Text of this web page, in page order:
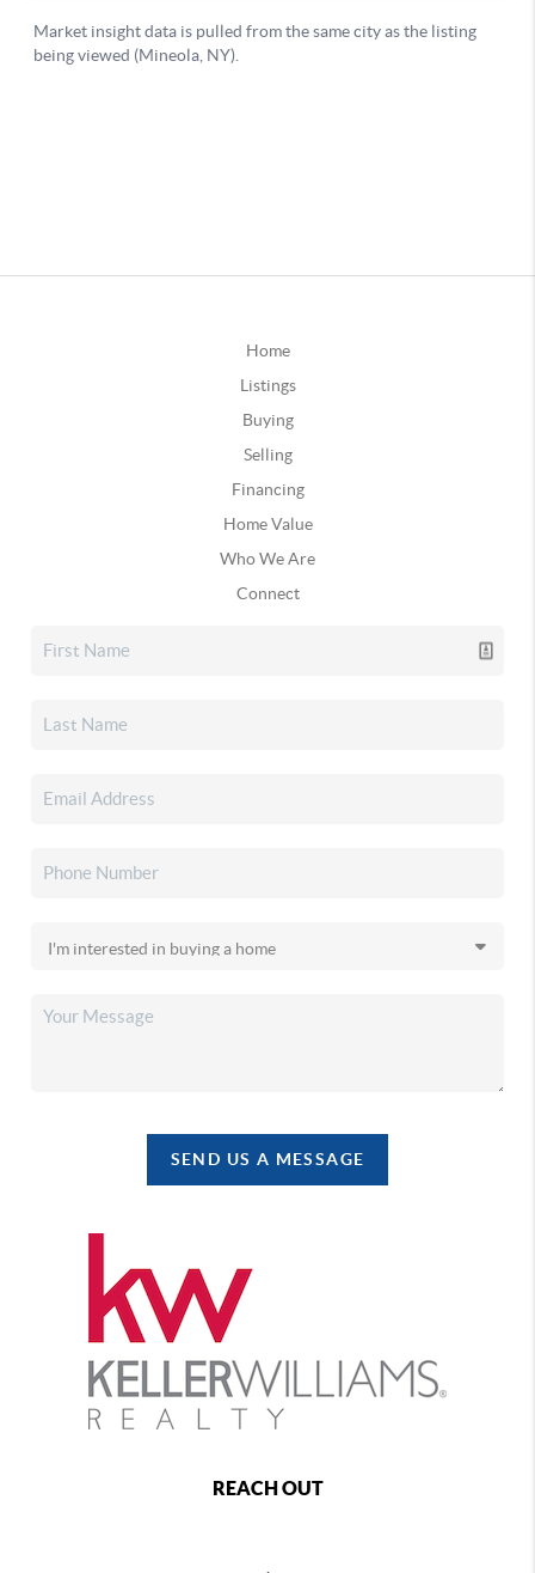
Home
Listings
Buying
Selling
Financing
Home Value
Who We Are
Connect
SEND US A MESSAGE
REACH OUT